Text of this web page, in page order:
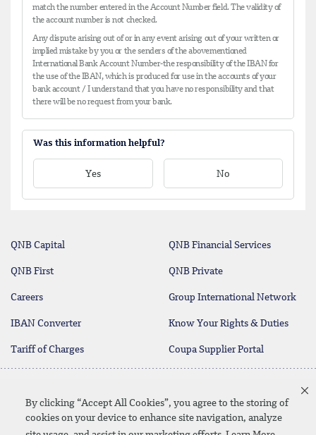
By clicking “Accept All Cookies”, you agree to the storing of
cookies on your device to enhance site navigation, analyze
match the number entered in the Account Number field. The validity of
the account number is not checked.
Any dispute arising out of or in any event arising out of your written or
implied mistake by you or the senders of the abovementioned
International Bank Account Number-the responsibility of the IBAN for
the use of the IBAN, which is produced for use in the accounts of your
bank account / I understand that you have no responsibility and that
there will be no request from your bank.
Was this information helpful?
Yes No
QNB Capital QNB Financial Services
QNB First QNB Private
Careers Group International Network
IBAN Converter Know Your Rights & Duties
Tariff of Charges Coupa Supplier Portal